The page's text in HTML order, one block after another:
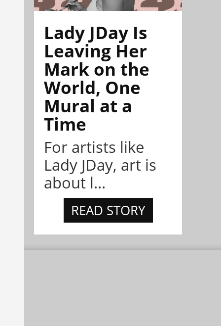
Lady JDay Is
Leaving Her
Mark on the
World, One
Mural at a
Time
For artists like
Lady JDay, art is
about l...
READ STORY